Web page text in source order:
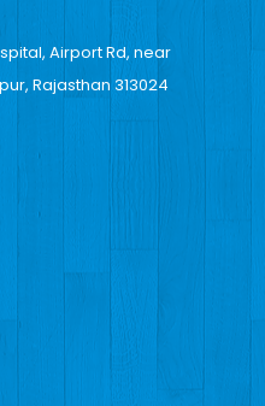
Airport Rd, near
Rajasthan 313024